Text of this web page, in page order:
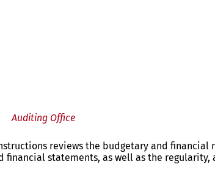
Auditing Office
reviews the budgetary and financial
statements, as well as the